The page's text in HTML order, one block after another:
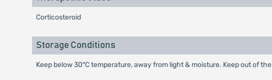
Corticosteroid
Storage Conditions
Keep below 30°C temperature, away from light & moisture. Keep out of